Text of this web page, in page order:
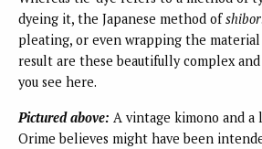
dyeing it, the Japanese method of
pleating, or even wrapping the material
result are these beautifully complex
you see here.
Pictured above: A vintage kimono and
Orime believes might have been